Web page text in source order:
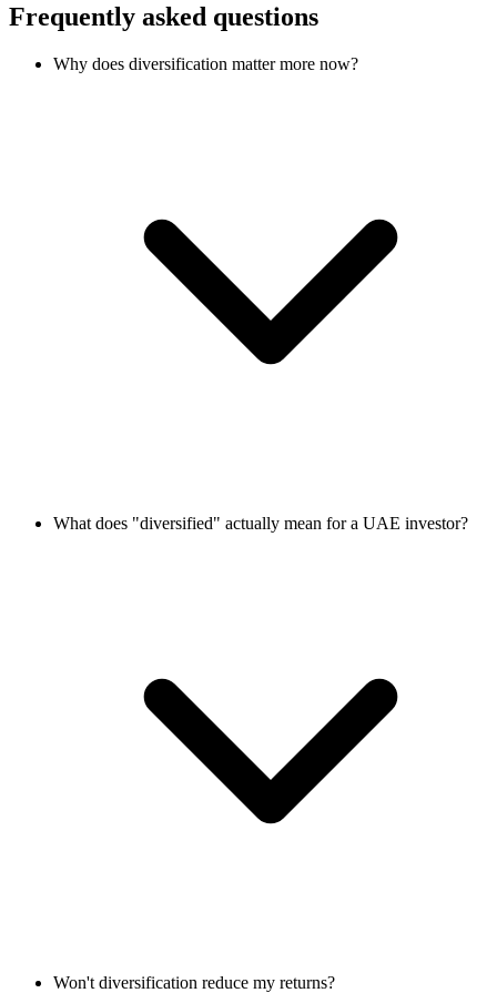
Frequently asked questions
Why does diversification matter more now?
What does "diversified" actually mean for a UAE investor?
Won't diversification reduce my returns?